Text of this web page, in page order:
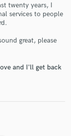
twenty years, I
services to people
great, please
and I'll get back
when